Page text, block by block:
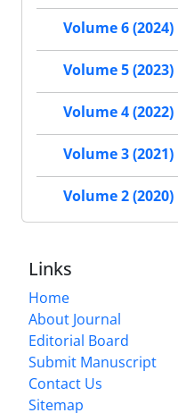
Volume 6 (2024)
Volume 5 (2023)
Volume 4 (2022)
Volume 3 (2021)
Volume 2 (2020)
Links
Home
About Journal
Editorial Board
Submit Manuscript
Contact Us
Sitemap